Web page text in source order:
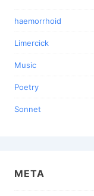
haemorrhoid
Limercick
Music
Poetry
Sonnet
META